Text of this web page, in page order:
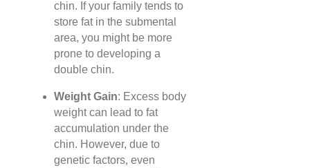
chin. If your family tends to
store fat in the submental
area, you might be more
prone to developing a
double chin.
Weight Gain: Excess body
weight can lead to fat
accumulation under the
chin. However, due to
genetic factors, even